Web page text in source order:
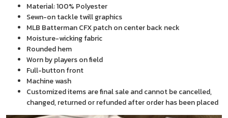
Material: 100% Polyester
Sewn-on tackle twill graphics
MLB Batterman CFX patch on center back neck
Moisture-wicking fabric
Rounded hem
Worn by players on field
Full-button front
Machine wash
Customized items are final sale and cannot be cancelled,
changed, returned or refunded after order has been placed